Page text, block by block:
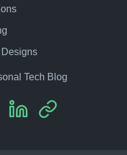
Tech Blog